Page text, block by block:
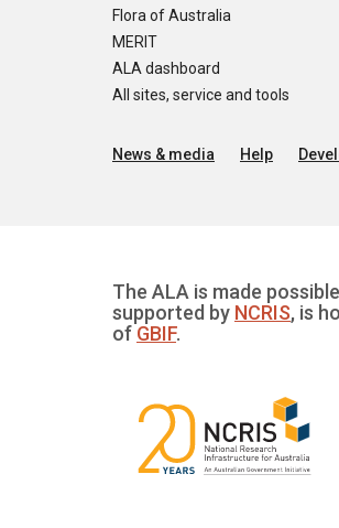
Flora of Australia
MERIT
ALA dashboard
All sites, service and tools
News & media Help
The ALA is made
supported by NCRIS, is
of GBIF.